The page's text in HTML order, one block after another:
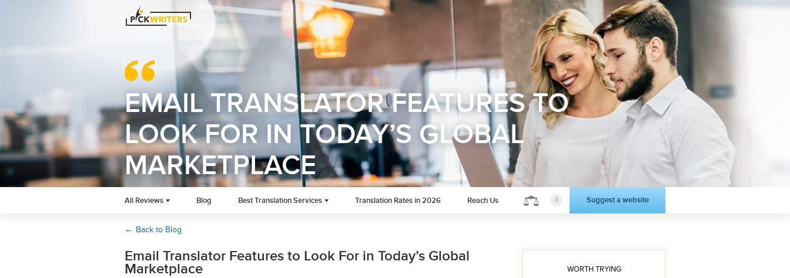
EMAIL TRANSLATOR FEATURES TO
LOOK FOR IN TODAY’S GLOBAL
MARKETPLACE
All Reviews Blog Best Translation Services Translation Rates in 2026 Reach Us Suggest a website
0
← Back to Blog
WORTH TRYING
Email Translator Features to Look For in Today’s Global
Marketplace